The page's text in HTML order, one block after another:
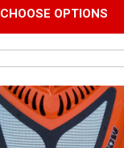
CHOOSE OPTIONS